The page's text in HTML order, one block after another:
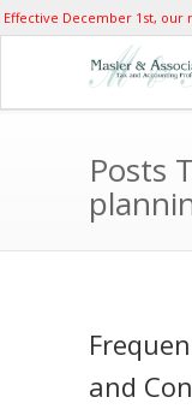
Effective December 1st, our
Posts
and